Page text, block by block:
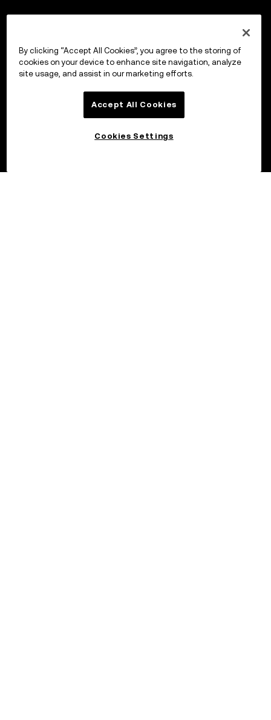
By clicking “Accept All Cookies”, you agree to the storing of
cookies on your device to enhance site navigation, analyze
site usage, and assist in our marketing efforts.
Accept All Cookies
Cookies Settings